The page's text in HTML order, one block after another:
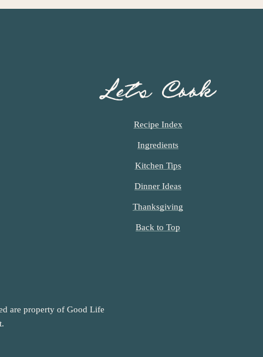
Let’s Cook
Recipe Index
Ingredients
Kitchen Tips
Dinner Ideas
Thanksgiving
Back to Top
are property of Good Life